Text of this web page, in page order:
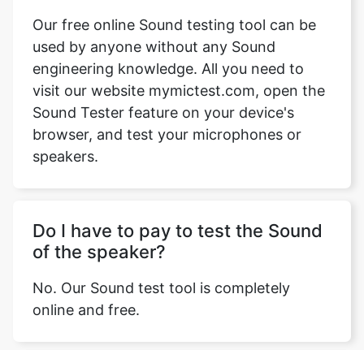
Our free online Sound testing tool can be
used by anyone without any Sound
engineering knowledge. All you need to
visit our website mymictest.com, open the
Sound Tester feature on your device's
browser, and test your microphones or
speakers.
Do I have to pay to test the Sound
of the speaker?
No. Our Sound test tool is completely
online and free.